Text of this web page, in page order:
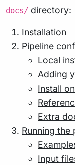
docs/ directory:
Installation
Pipeline
Local
Adding
Install
Extra
Running the
Input